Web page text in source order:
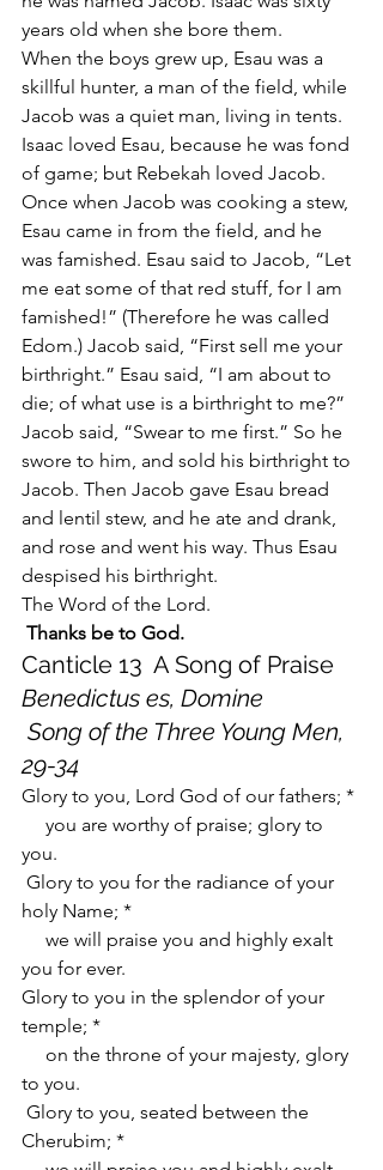
years old when she bore them.
When the boys grew up, Esau was a
skillful hunter, a man of the field, while
Jacob was a quiet man, living in tents.
Isaac loved Esau, because he was fond
of game; but Rebekah loved Jacob.
Once when Jacob was cooking a stew,
Esau came in from the field, and he
was famished. Esau said to Jacob, “Let
me eat some of that red stuff, for I am
famished!” (Therefore he was called
Edom.) Jacob said, “First sell me your
birthright.” Esau said, “I am about to
die; of what use is a birthright to me?”
Jacob said, “Swear to me first.” So he
swore to him, and sold his birthright to
Jacob. Then Jacob gave Esau bread
and lentil stew, and he ate and drank,
and rose and went his way. Thus Esau
despised his birthright.
The Word of the Lord.
Thanks be to God.
Canticle 13  A Song of Praise
Benedictus es, Domine
Song of the Three Young Men,
29-34
Glory to you, Lord God of our fathers; *
you.
holy Name; *
you for ever.
Glory to you in the splendor of your
temple; *
to you.
Cherubim; *